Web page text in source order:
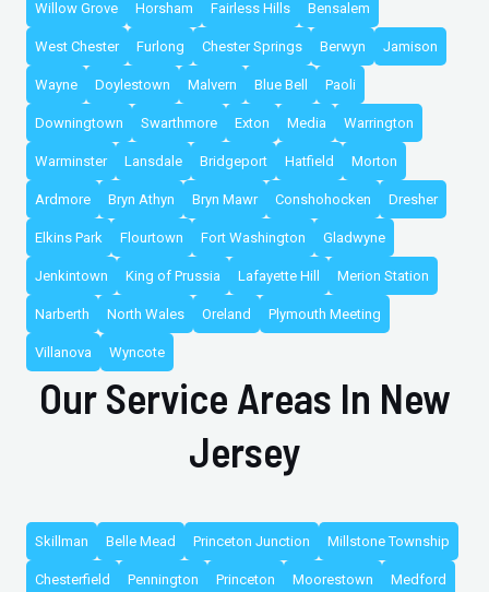
Willow Grove Horsham Fairless Hills Bensalem
West Chester Furlong Chester Springs Berwyn Jamison
Wayne Doylestown Malvern Blue Bell Paoli
Downingtown Swarthmore Exton Media Warrington
Warminster Lansdale Bridgeport Hatfield Morton
Ardmore Bryn Athyn Bryn Mawr Conshohocken Dresher
Elkins Park Flourtown Fort Washington Gladwyne
Jenkintown King of Prussia Lafayette Hill Merion Station
Narberth North Wales Oreland Plymouth Meeting
Villanova Wyncote
Our Service Areas In New
Jersey
Skillman Belle Mead Princeton Junction Millstone Township
Chesterfield Pennington Princeton Moorestown Medford